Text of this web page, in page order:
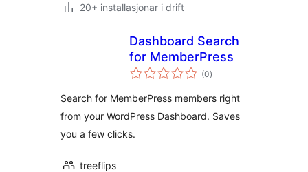
20+ installasjonar i drift
Dashboard Search
for MemberPress
(0vurderingar
i)
Search for MemberPress members right
from your WordPress Dashboard. Saves
you a few clicks.
treeflips